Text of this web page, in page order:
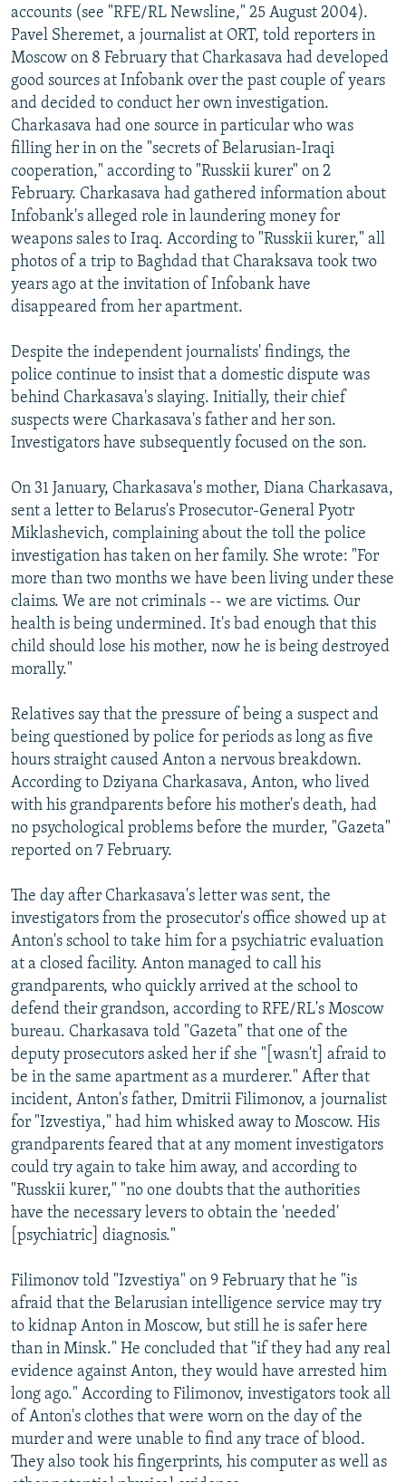
accounts (see "RFE/RL Newsline," 25 August 2004).
Pavel Sheremet, a journalist at ORT, told reporters in
Moscow on 8 February that Charkasava had developed
good sources at Infobank over the past couple of years
and decided to conduct her own investigation.
Charkasava had one source in particular who was
filling her in on the "secrets of Belarusian-Iraqi
cooperation," according to "Russkii kurer" on 2
February. Charkasava had gathered information about
Infobank's alleged role in laundering money for
weapons sales to Iraq. According to "Russkii kurer," all
photos of a trip to Baghdad that Charaksava took two
years ago at the invitation of Infobank have
disappeared from her apartment.
Despite the independent journalists' findings, the
police continue to insist that a domestic dispute was
behind Charkasava's slaying. Initially, their chief
suspects were Charkasava's father and her son.
Investigators have subsequently focused on the son.
On 31 January, Charkasava's mother, Diana Charkasava,
sent a letter to Belarus's Prosecutor-General Pyotr
Miklashevich, complaining about the toll the police
investigation has taken on her family. She wrote: "For
more than two months we have been living under these
claims. We are not criminals -- we are victims. Our
health is being undermined. It's bad enough that this
child should lose his mother, now he is being destroyed
morally."
Relatives say that the pressure of being a suspect and
being questioned by police for periods as long as five
hours straight caused Anton a nervous breakdown.
According to Dziyana Charkasava, Anton, who lived
with his grandparents before his mother's death, had
no psychological problems before the murder, "Gazeta"
reported on 7 February.
The day after Charkasava's letter was sent, the
investigators from the prosecutor's office showed up at
Anton's school to take him for a psychiatric evaluation
at a closed facility. Anton managed to call his
grandparents, who quickly arrived at the school to
defend their grandson, according to RFE/RL's Moscow
bureau. Charkasava told "Gazeta" that one of the
deputy prosecutors asked her if she "[wasn't] afraid to
be in the same apartment as a murderer." After that
incident, Anton's father, Dmitrii Filimonov, a journalist
for "Izvestiya," had him whisked away to Moscow. His
grandparents feared that at any moment investigators
could try again to take him away, and according to
"Russkii kurer," "no one doubts that the authorities
have the necessary levers to obtain the 'needed'
[psychiatric] diagnosis."
Filimonov told "Izvestiya" on 9 February that he "is
afraid that the Belarusian intelligence service may try
to kidnap Anton in Moscow, but still he is safer here
than in Minsk." He concluded that "if they had any real
evidence against Anton, they would have arrested him
long ago." According to Filimonov, investigators took all
of Anton's clothes that were worn on the day of the
murder and were unable to find any trace of blood.
They also took his fingerprints, his computer as well as